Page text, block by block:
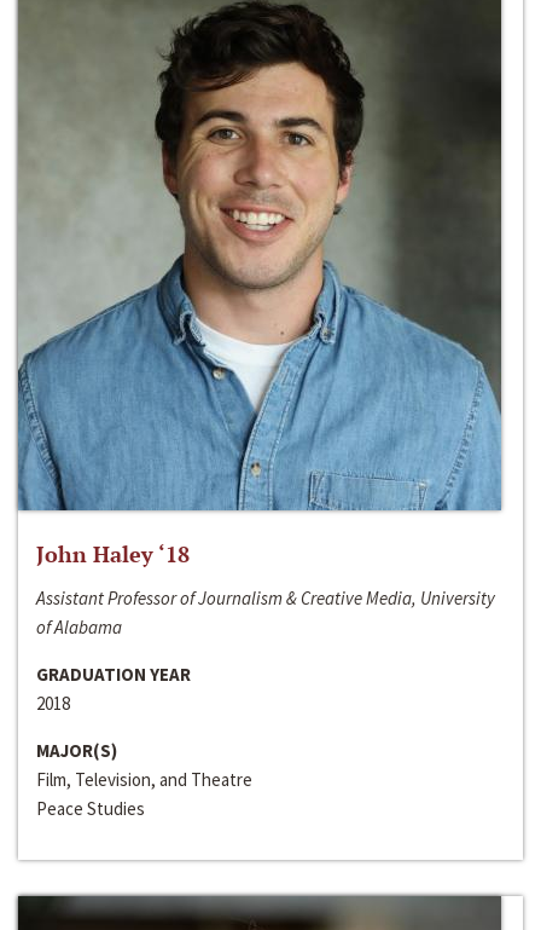
John Haley ‘18
Assistant Professor of Journalism & Creative Media, University
of Alabama
GRADUATION YEAR
2018
MAJOR(S)
Film, Television, and Theatre
Peace Studies